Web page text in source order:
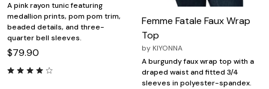
A pink rayon tunic featuring
medallion prints, pom pom trim,
beaded details, and three-
quarter bell sleeves.
$79.90
Femme Fatale Faux Wrap
Top
by KIYONNA
A burgundy faux wrap top with a
draped waist and fitted 3/4
sleeves in polyester-spandex.